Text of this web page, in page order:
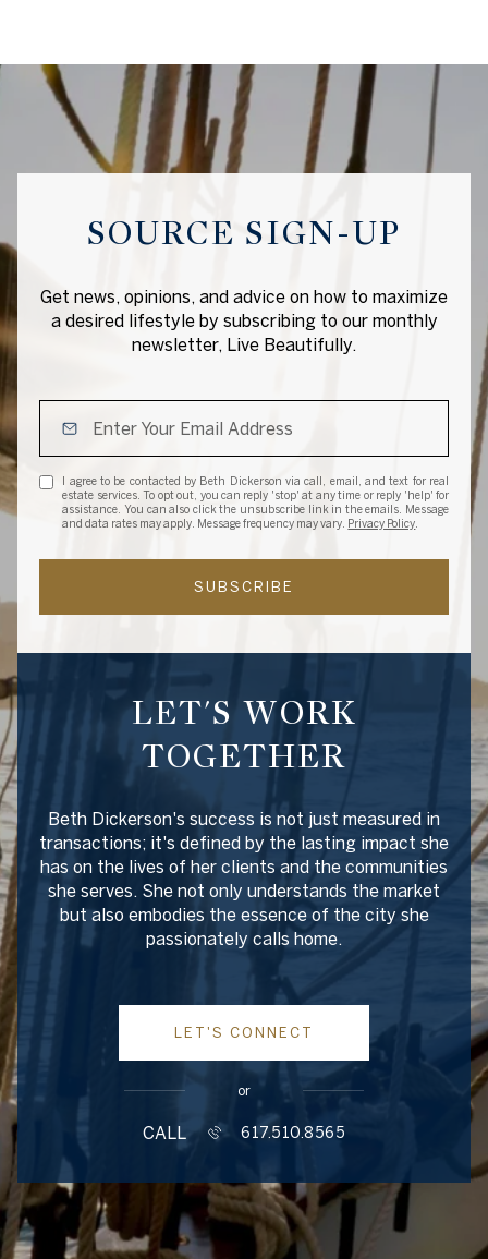
SOURCE SIGN-UP
Get news, opinions, and advice on how to maximize
a desired lifestyle by subscribing to our monthly
newsletter, Live Beautifully.
I agree to be contacted by Beth Dickerson via call, email, and text for real
estate services. To opt out, you can reply 'stop' at any time or reply 'help' for
assistance. You can also click the unsubscribe link in the emails. Message
and data rates may apply. Message frequency may vary. Privacy Policy
SUBSCRIBE
LET'S WORK
TOGETHER
Beth Dickerson's success is not just measured in
transactions; it's defined by the lasting impact she
has on the lives of her clients and the communities
she serves. She not only understands the market
but also embodies the essence of the city she
passionately calls home.
LET'S CONNECT
or
CALL 617.510.8565